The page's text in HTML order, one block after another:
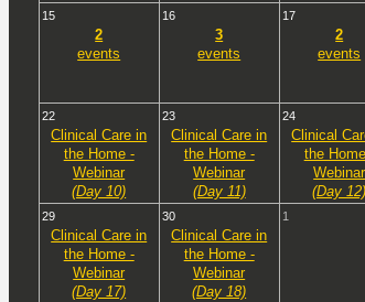
15
2
events
16
3
events
17
2
events
22
Clinical Care in
the Home -
Webinar
(Day 10)
23
Clinical Care in
the Home -
Webinar
(Day 11)
24
Clinical
the
Webinar
(Day 12)
29
Clinical Care in
the Home -
Webinar
(Day 17)
30
Clinical Care in
the Home -
Webinar
(Day 18)
1